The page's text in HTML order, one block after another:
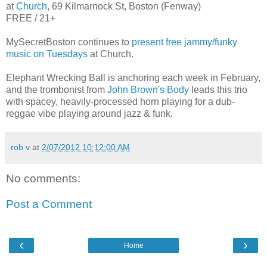
atChurch, 69 Kilmarnock St, Boston (Fenway)
FREE / 21+
MySecretBoston continues to present free jammy/funky
music on Tuesdays at Church.
Elephant Wrecking Ball is anchoring each week in February,
and the trombonist from John Brown's Body leads this trio
with spacey, heavily-processed horn playing for a dub-
reggae vibe playing around jazz & funk.
rob v at 2/07/2012 10:12:00 AM
No comments:
Post a Comment
‹ ›
Home